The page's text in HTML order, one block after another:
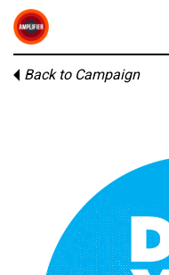
Back to Campaign